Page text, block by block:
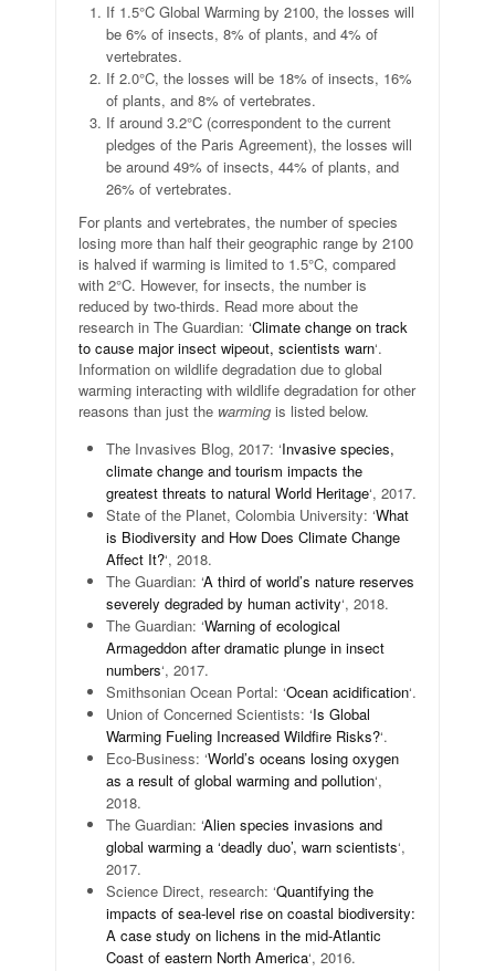
If 1.5°C Global Warming by 2100, the losses will
be 6% of insects, 8% of plants, and 4% of
vertebrates.
If 2.0°C, the losses will be 18% of insects, 16%
of plants, and 8% of vertebrates.
If around 3.2°C (correspondent to the current
pledges of the Paris Agreement), the losses will
be around 49% of insects, 44% of plants, and
26% of vertebrates.
For plants and vertebrates, the number of species
losing more than half their geographic range by 2100
is halved if warming is limited to 1.5°C, compared
with 2°C. However, for insects, the number is
reduced by two-thirds. Read more about the
research in The Guardian: ‘Climate change on track
to cause major insect wipeout, scientists warn‘.
Information on wildlife degradation due to global
warming interacting with wildlife degradation for other
reasons than just the warming is listed below.
The Invasives Blog, 2017: ‘Invasive species,
climate change and tourism impacts the
greatest threats to natural World Heritage‘, 2017.
State of the Planet, Colombia University: ‘What
is Biodiversity and How Does Climate Change
Affect It?‘, 2018.
The Guardian: ‘A third of world’s nature reserves
severely degraded by human activity‘, 2018.
The Guardian: ‘Warning of ecological
Armageddon after dramatic plunge in insect
numbers‘, 2017.
Smithsonian Ocean Portal: ‘Ocean acidification‘.
Union of Concerned Scientists: ‘Is Global
Warming Fueling Increased Wildfire Risks?‘.
Eco-Business: ‘World’s oceans losing oxygen
as a result of global warming and pollution‘,
2018.
The Guardian: ‘Alien species invasions and
global warming a ‘deadly duo’, warn scientists‘,
2017.
Science Direct, research: ‘Quantifying the
impacts of sea-level rise on coastal biodiversity:
A case study on lichens in the mid-Atlantic
Coast of eastern North America‘, 2016.